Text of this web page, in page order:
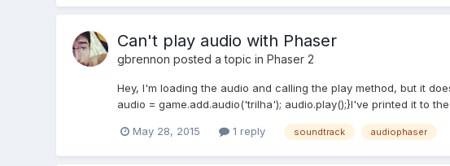
Can't play audio with Phaser
gbrennon posted a topic in Phaser 2
Hey, I'm loading the audio and calling the play method, but it
audio = game.add.audio('trilha'); audio.play();}I've printed it to
May 28, 2015 1 reply soundtrack audiophaser